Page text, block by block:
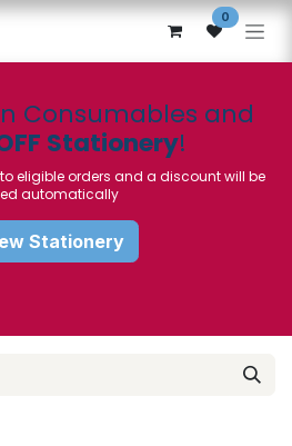
0
Consumables and
Stationery!
eligible orders and a discount will be
automatically
Stationery